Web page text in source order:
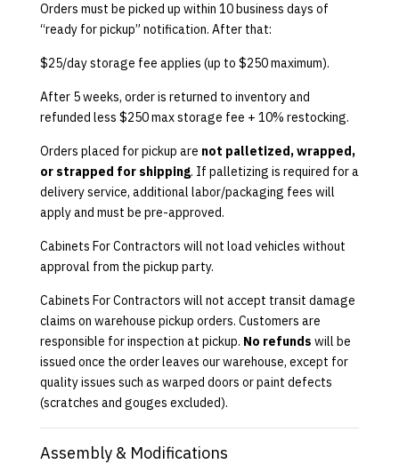
Orders must be picked up within 10 business days of
“ready for pickup” notification. After that:
$25/day storage fee applies (up to $250 maximum).
After 5 weeks, order is returned to inventory and
refunded less $250 max storage fee + 10% restocking.
Orders placed for pickup are not palletized, wrapped,
or strapped for shipping. If palletizing is required for a
delivery service, additional labor/packaging fees will
apply and must be pre-approved.
Cabinets For Contractors will not load vehicles without
approval from the pickup party.
Cabinets For Contractors will not accept transit damage
claims on warehouse pickup orders. Customers are
responsible for inspection at pickup. No refunds will be
issued once the order leaves our warehouse, except for
quality issues such as warped doors or paint defects
(scratches and gouges excluded).
Assembly & Modifications